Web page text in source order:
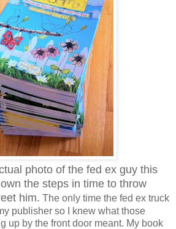
photo of the fed ex guy this
the steps in time to throw
him. The only time the fed ex truck
publisher so I knew what those
up by the front door meant. My book